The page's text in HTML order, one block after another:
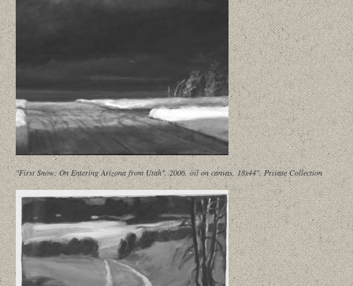
"First Snow: On Entering Arizona from Utah", 2006, oil on canvas, 18x44", Private Collection